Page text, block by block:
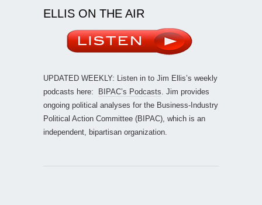
ELLIS ON THE AIR
UPDATED WEEKLY: Listen in to Jim Ellis’s weekly
podcasts here:
BIPAC’s Podcasts . Jim provides
ongoing political analyses for the Business-Industry
Political Action Committee (BIPAC), which is an
independent, bipartisan organization.